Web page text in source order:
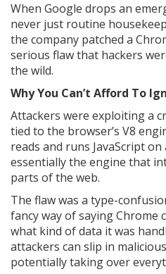
When Google drops an
never just routine
the company patched a
serious flaw that hackers
the wild.
Why You Can’t Afford To
Attackers were exploiting a
tied to the browser’s V8
reads and runs JavaScript
essentially the engine that
parts of the web.
The flaw was a type-
fancy way of saying Chrome
what kind of data it was
attackers can slip in
potentially taking over